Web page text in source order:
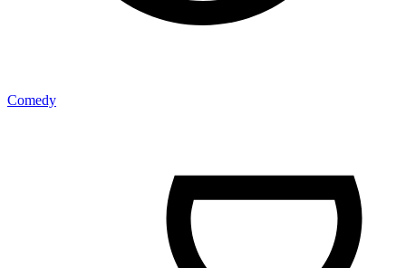
Comedy